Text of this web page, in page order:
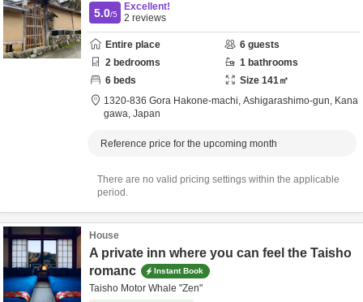
5.0/5
Excellent!
2 reviews
Entire place 6 guests
2 bedrooms 1 bathrooms
6 beds Size 141㎡
1320-836 Gora Hakone-machi, Ashigarashimo-gun, Kana
gawa, Japan
Reference price for the upcoming month
There are no valid pricing settings within the applicable
period.
House
A private inn where you can feel the Taisho
romanc
Instant Book
Taisho Motor Whale "Zen"